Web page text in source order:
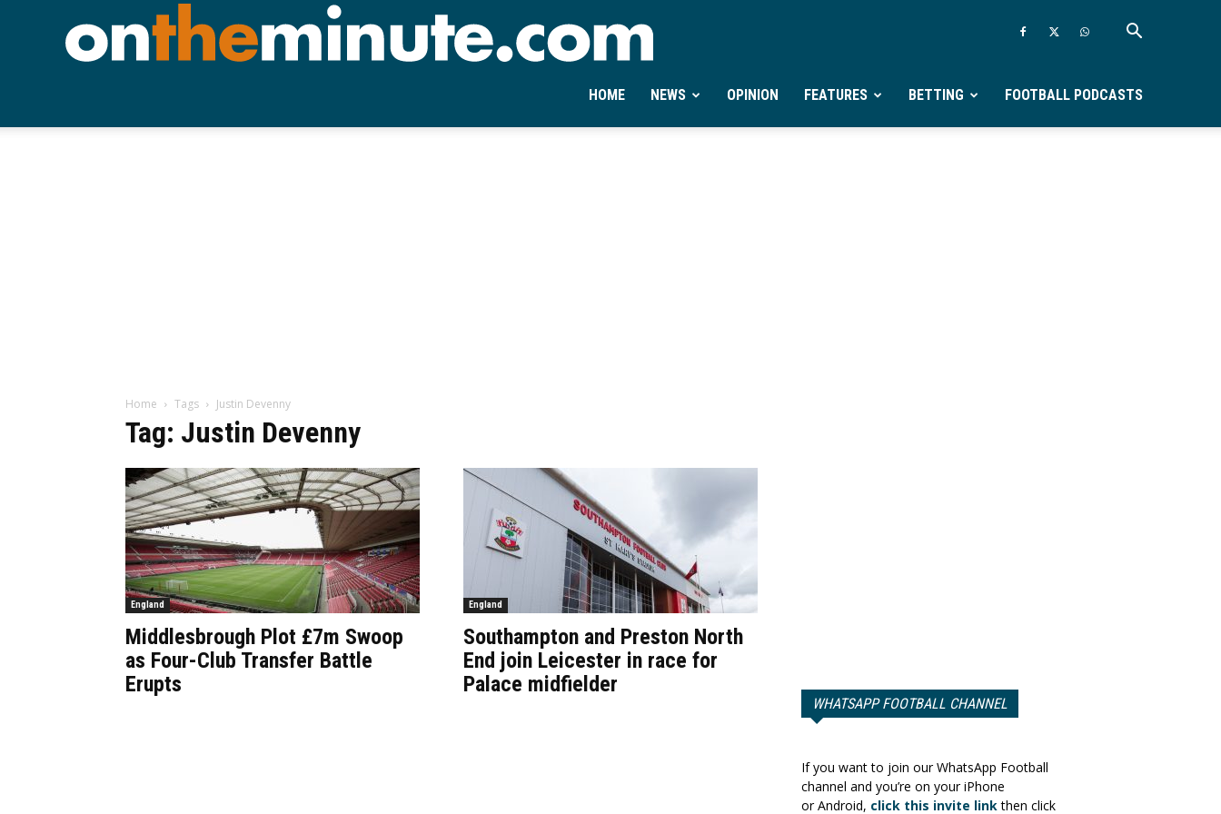
Ontheminute.com
HOME NEWS OPINION FEATURES BETTING FOOTBALL PODCASTS
Home Tags Justin Devenny
Tag: Justin Devenny
England
Middlesbrough Plot £7m Swoop
as Four-Club Transfer Battle
Erupts
England
Southampton and Preston North
End join Leicester in race for
Palace midfielder
WHATSAPP FOOTBALL CHANNEL
If you want to join our WhatsApp Football
channel and you’re on your iPhone
or Android, click this invite linkthen click